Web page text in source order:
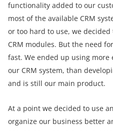
functionality added to our
most of the available CRM
or too hard to use, we
CRM modules. But the need
fast. We ended up using
our CRM system, than
and is still our main product.
At a point we decided to use
organize our business better